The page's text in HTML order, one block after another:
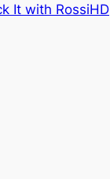
It with RossiHD